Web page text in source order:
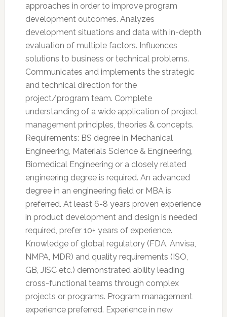
approaches in order to improve program
development outcomes. Analyzes
development situations and data with in-depth
evaluation of multiple factors. Influences
solutions to business or technical problems.
Communicates and implements the strategic
and technical direction for the
project/program team. Complete
understanding of a wide application of project
management principles, theories & concepts.
Requirements: BS degree in Mechanical
Engineering, Materials Science & Engineering,
Biomedical Engineering or a closely related
engineering degree is required. An advanced
degree in an engineering field or MBA is
preferred. At least 6-8 years proven experience
in product development and design is needed
required, prefer 10+ years of experience.
Knowledge of global regulatory (FDA, Anvisa,
NMPA, MDR) and quality requirements (ISO,
GB, JISC etc.) demonstrated ability leading
cross-functional teams through complex
projects or programs. Program management
experience preferred. Experience in new